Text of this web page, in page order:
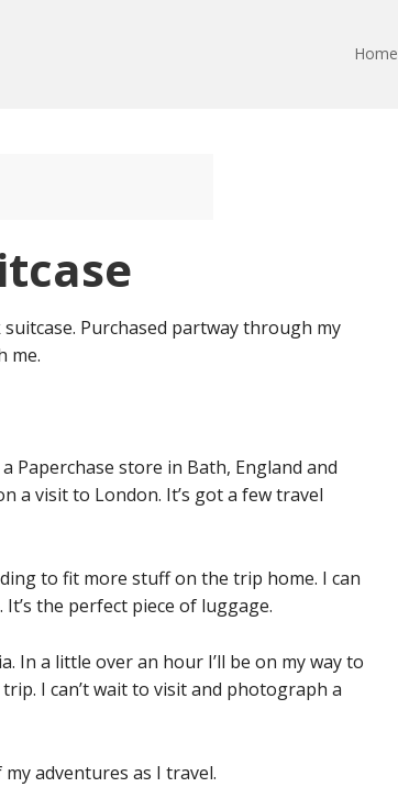
Home
Purchased partway through my
me.
Paperchase store in Bath, England and
a visit to London. It’s got a few travel
to fit more stuff on the trip home. I can
the perfect piece of luggage.
In a little over an hour I’ll be on my way to
I can’t wait to visit and photograph a
adventures as I travel.